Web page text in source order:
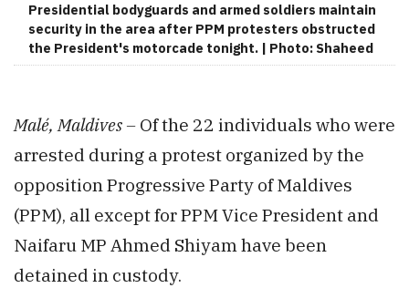
Presidential bodyguards and armed soldiers maintain
security in the area after PPM protesters obstructed
the President's motorcade tonight. | Photo: Shaheed
Malé, Maldives – Of the 22 individuals who were
arrested during a protest organized by the
opposition Progressive Party of Maldives
(PPM), all except for PPM Vice President and
Naifaru MP Ahmed Shiyam have been
detained in custody.